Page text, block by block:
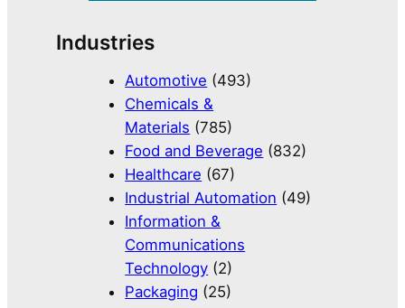
Industries
Automotive (493)
Chemicals &
Materials (785)
Food and Beverage (832)
Healthcare (67)
Industrial Automation (49)
Information &
Communications
Technology (2)
Packaging (25)